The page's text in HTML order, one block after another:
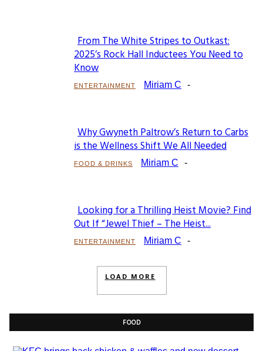
Section
Heading
From The White Stripes to Outkast:
2025’s Rock Hall Inductees You Need to
Know
ENTERTAINMENT Miriam C -
Section
Heading
Why Gwyneth Paltrow’s Return to Carbs
is the Wellness Shift We All Needed
FOOD & DRINKS Miriam C -
Section
Heading
Looking for a Thrilling Heist Movie? Find
Out If “Jewel Thief – The Heist...
ENTERTAINMENT Miriam C -
LOAD MORE
FOOD